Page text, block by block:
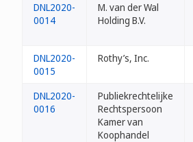
DNL2020-
0014
M. van der Wal
Holding B.V.
DNL2020-
0015
Rothy’s, Inc.
DNL2020-
0016
Publiekrechtelijke
Rechtspersoon
Kamer van
Koophandel